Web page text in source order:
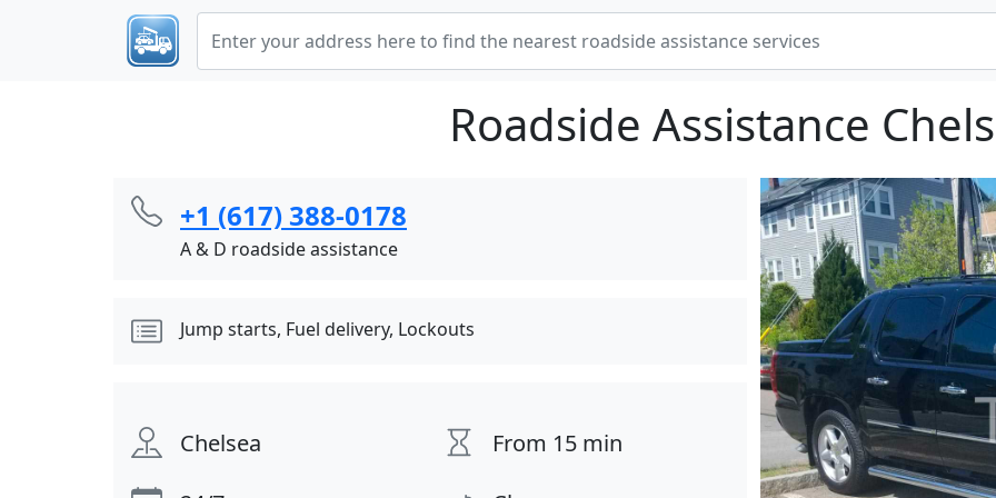
Roadside Assistance
+1 (617) 388-0178
A & D roadside assistance
Jump starts, Fuel delivery, Lockouts
Chelsea
From 15 min